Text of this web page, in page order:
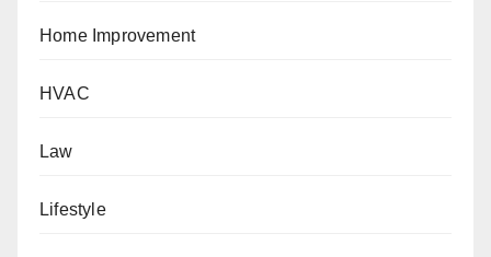
Home Improvement
HVAC
Law
Lifestyle